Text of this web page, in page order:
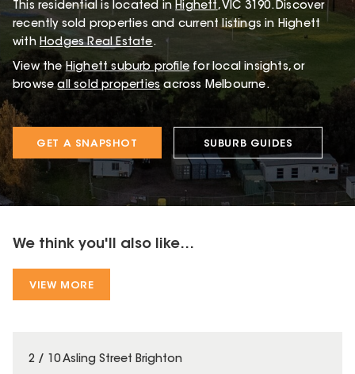
This residential is located in Highett, VIC 3190.Discover
recently sold properties and current listings in Highett
with Hodges Real Estate.
View the Highettsuburb profile for local insights, or
browse all sold properties across Melbourne.
GET A SNAPSHOT SUBURB GUIDES
We think you'll also like...
VIEW MORE
2 / 10 Asling Street Brighton